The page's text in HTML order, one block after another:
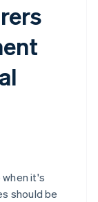
it's
should be